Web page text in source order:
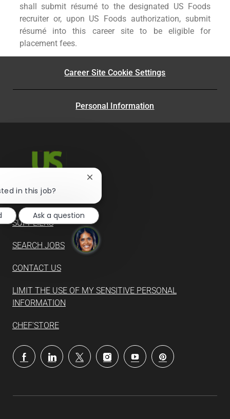
shall submit résumé to the designated US Foods
recruiter or, upon US Foods authorization, submit
résumé into this career site to be eligible for
placement fees.
Career Site Cookie Settings
Personal Information
SUPPLIERS
SEARCH JOBS
CONTACT US
LIMIT THE USE OF MY SENSITIVE PERSONAL
INFORMATION
CHEF'STORE
follow
us
in this job?
Close
notification
Ask a question